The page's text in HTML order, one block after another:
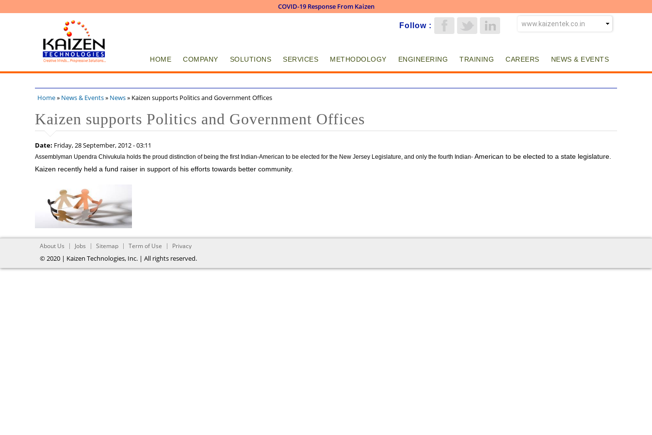
COVID-19 Response From Kaizen
Follow :
HOME COMPANY SOLUTIONS SERVICES METHODOLOGY ENGINEERING TRAINING CAREERS NEWS & EVENTS
You are here
Home» News & Events» News» Kaizen supports Politics and Government Offices
Kaizen supports Politics and Government Offices
Date: Friday, 28 September, 2012 - 03:11
Assemblyman Upendra Chivukula holds the proud distinction of being the first Indian-American to be elected for the New Jersey Legislature, and only the fourth Indian- American to be elected to a state legislature.
Kaizen recently held a fund raiser in support of his efforts towards better community.
About Us Jobs Sitemap Term of Use Privacy
© 2020 | Kaizen Technologies, Inc. | All rights reserved.